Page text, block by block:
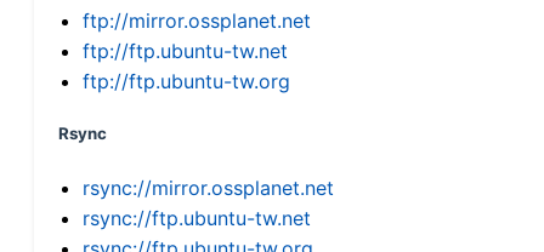
ftp://mirror.ossplanet.net
ftp://ftp.ubuntu-tw.net
ftp://ftp.ubuntu-tw.org
Rsync
rsync://mirror.ossplanet.net
rsync://ftp.ubuntu-tw.net